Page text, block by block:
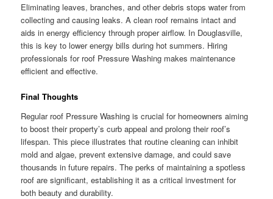
Eliminating leaves, branches, and other debris stops water from
collecting and causing leaks. A clean roof remains intact and
aids in energy efficiency through proper airflow. In Douglasville,
this is key to lower energy bills during hot summers. Hiring
professionals for roof Pressure Washing makes maintenance
efficient and effective.
Final Thoughts
Regular roof Pressure Washing is crucial for homeowners aiming
to boost their property’s curb appeal and prolong their roof’s
lifespan. This piece illustrates that routine cleaning can inhibit
mold and algae, prevent extensive damage, and could save
thousands in future repairs. The perks of maintaining a spotless
roof are significant, establishing it as a critical investment for
both beauty and durability.